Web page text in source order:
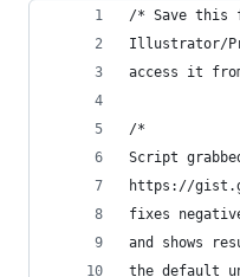
/* Save this
Illustrator/
access it
/*
Script
https://
fixes
and shows
the default